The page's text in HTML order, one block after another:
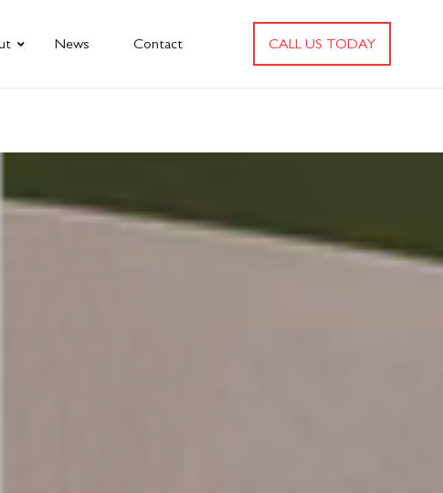
News Contact CALL US TODAY